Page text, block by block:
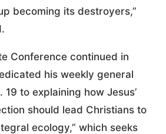
becoming its destroyers,”
Conference continued in
his weekly general
to explaining how Jesus’
should lead Christians to
ecology,” which seeks